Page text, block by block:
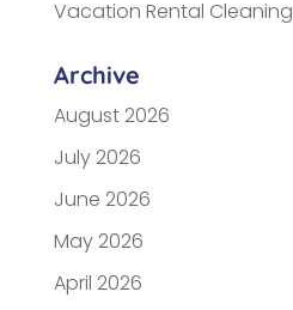
Vacation Rental Cleaning
Archive
August 2026
July 2026
June 2026
May 2026
April 2026